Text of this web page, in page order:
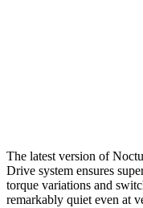
The latest version of
Drive system ensures
torque variations and
remarkably quiet even at